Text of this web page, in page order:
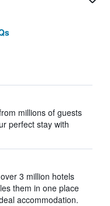
millions of guests
perfect stay with
3 million hotels
them in one place
accommodation.